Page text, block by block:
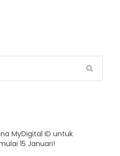
MyDigital ID untuk
15 Januari!